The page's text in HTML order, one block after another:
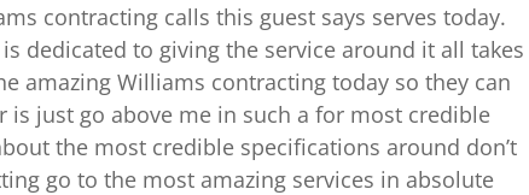
contracting calls this guest says serves today.
dedicated to giving the service around it all takes
amazing Williams contracting today so they can
is just go above me in such a for most credible
the most credible specifications around don’t
go to the most amazing services in absolute